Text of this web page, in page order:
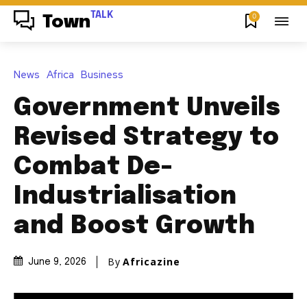
Town TALK 0
News Africa Business
Government Unveils
Revised Strategy to
Combat De-
Industrialisation
and Boost Growth
June 9, 2026 By Africazine